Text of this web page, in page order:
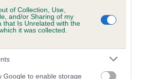
of Collection, Use,
and/or Sharing of my
that Is Unrelated with the
it was collected.
Google to enable storage
length, thick at the base tapering to the
is active and carried in a gentle sickle
of the back.